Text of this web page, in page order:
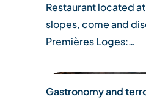
Restaurant located
slopes, come and
Premières Loges:…
Gastronomy and